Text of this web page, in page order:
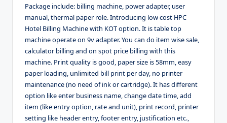
Package include: billing machine, power adapter, user
manual, thermal paper role. Introducing low cost HPC
Hotel Billing Machine with KOT option. It is table top
machine operate on 9v adapter. You can do item wise sale,
calculator billing and on spot price billing with this
machine. Print quality is good, paper size is 58mm, easy
paper loading, unlimited bill print per day, no printer
maintenance (no need of ink or cartridge). It has different
option like enter business name, change date time, add
item (like entry option, rate and unit), print record, printer
setting like header entry, footer entry, justification etc.,